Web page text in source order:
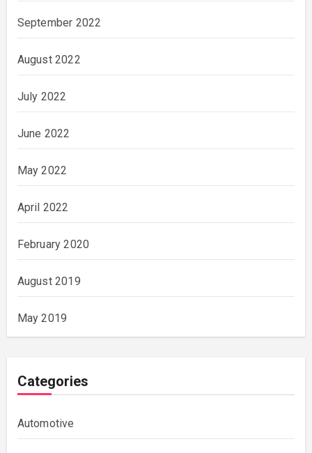
September 2022
August 2022
July 2022
June 2022
May 2022
April 2022
February 2020
August 2019
May 2019
Categories
Automotive